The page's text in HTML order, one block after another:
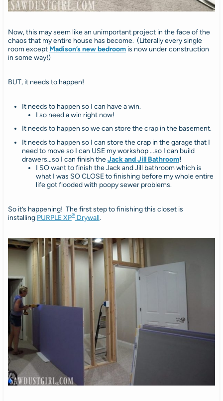
Now, this may seem like an unimportant project in the face of the
chaos that my entire house has become. (Literally every single
room except Madison’s new bedroomis now under construction
in some way!)
BUT, it needs to happen!
It needs to happen so I can have a win.
I so need a win right now!
It needs to happen so we can store the crap in the basement.
It needs to happen so I can store the crap in the garage that I
need to move so I can USE my workshop …so I can build
drawers…so I can finish theJack and Jill Bathroom!
I SO want to finish the Jack and Jill bathroom which is
what I was SO CLOSE to finishing before my whole entire
life got flooded with poopy sewer problems.
So it’s happening! The first step to finishing this closet is
installing PURPLE XP®Drywall.